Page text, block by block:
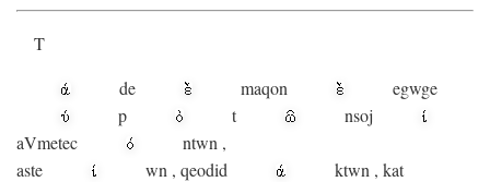
T
de
maqon
egwge
p
t nsoj
aVmetec ntwn ,
aste
wn , qeodid ktwn , kat